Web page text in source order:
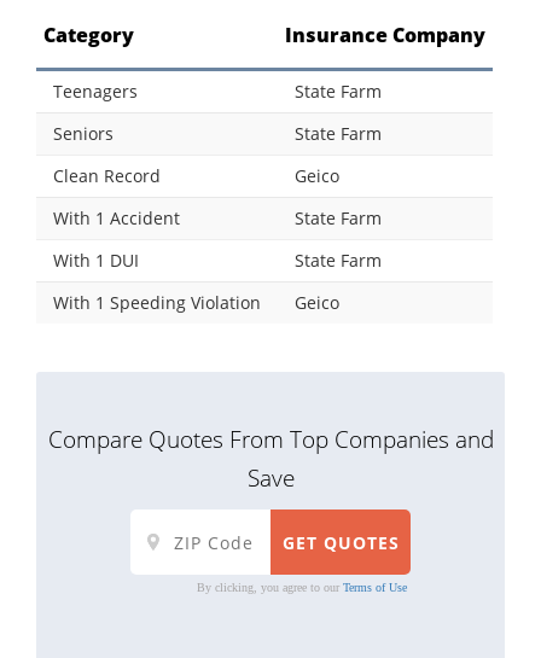
Category Insurance Company
Teenagers
State Farm
Seniors
State Farm
Clean Record
Geico
With 1 Accident
State Farm
With 1 DUI
State Farm
With 1 Speeding Violation
Geico
Compare Quotes From Top Companies and
Save
By clicking, you agree to our Terms of Use